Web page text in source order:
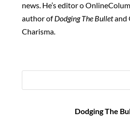
news. He’s editor o
author ofDodging The Bulletand
Charisma.
Dodging The